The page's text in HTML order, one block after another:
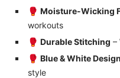
🥊 Moisture-Wicking
workouts
🥊 Durable Stitching –
🥊 Blue & White Design
style